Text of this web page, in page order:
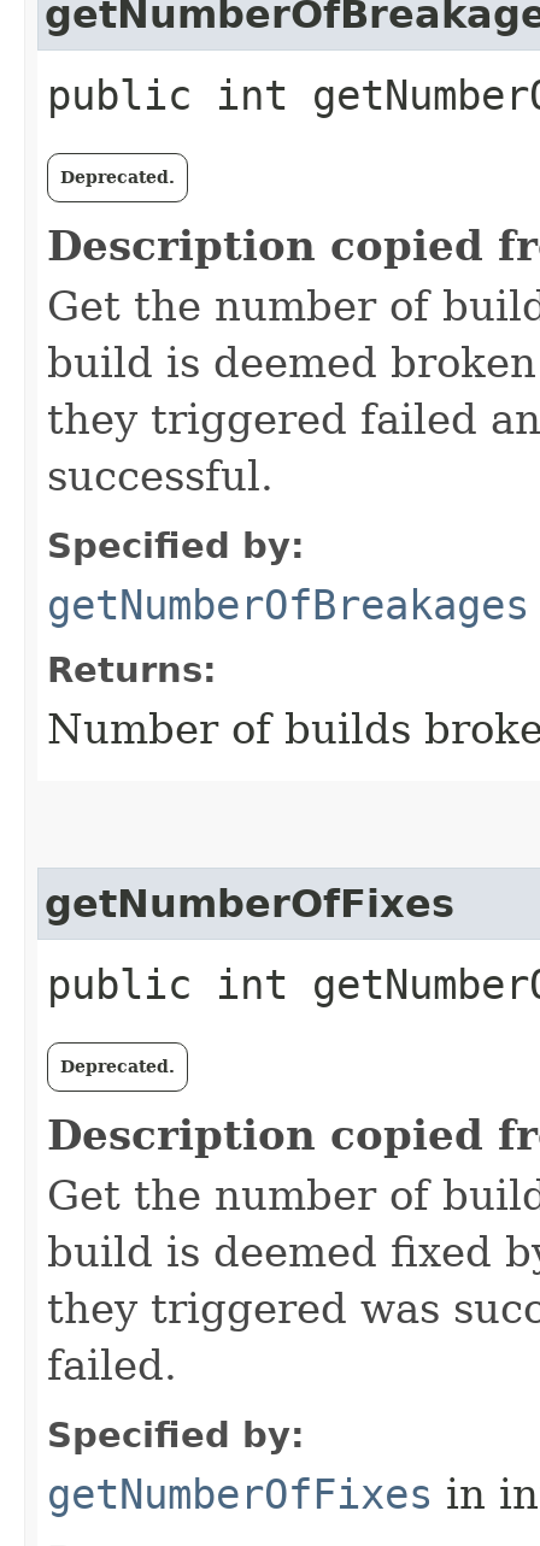
public int
Deprecated.
Description copied
Get the number of
build is deemed
they triggered failed
successful.
Specified by:
getNumberOfBreakages
Returns:
Number of builds
getNumberOfFixes
public int
Deprecated.
Description copied
Get the number of
build is deemed fixed
they triggered was
failed.
Specified by:
getNumberOfFixes in